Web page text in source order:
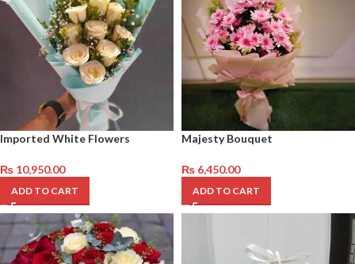
Imported White Flowers
₨ 10,950.00
ADD TO CART
Majesty Bouquet
₨ 6,450.00
ADD TO CART